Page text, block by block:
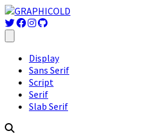
Display
Sans Serif
Script
Serif
Slab Serif